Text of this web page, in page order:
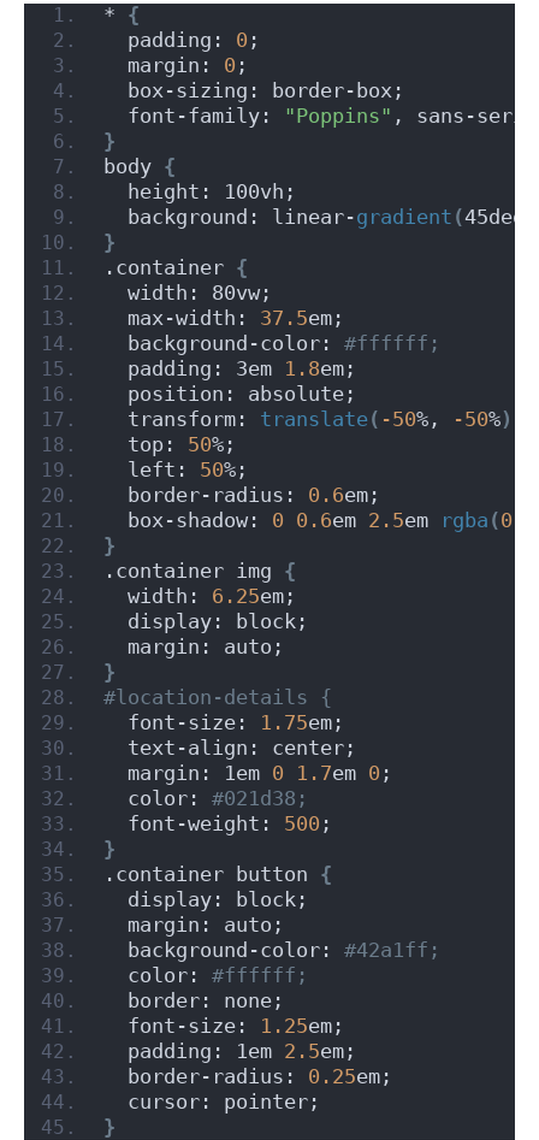
* {
  padding:
0 ;
  margin:
0 ;
  box-sizing: border-box;
  font-family:
"Poppins" , sans-
}
body {
  height: 100vh;
  background: linear-
gradient (45deg,
}
.container {
  width: 80vw;
  max-width:
37.5em;
  background-color:
#ffffff;
  padding: 3em
1.8em;
  position: absolute;
  transform:
translate( -50%, -50%)
  top:
50%;
  left:
50%;
  border-radius:
0.6em;
  box-shadow:
0 0.6em 2.5em rgba (0
}
.container img {
  width:
6.25em;
  display: block;
  margin: auto;
}
#location-details {
  font-size:
1.75em;
  text-align: center;
  margin: 1em
0 1.7em 0 ;
  color:
#021d38;
  font-weight:
500 ;
}
.container button {
  display: block;
  margin: auto;
  background-color:
#42a1ff;
  color:
#ffffff;
  border: none;
  font-size:
1.25em;
  padding: 1em
2.5em;
  border-radius:
0.25em;
  cursor: pointer;
}